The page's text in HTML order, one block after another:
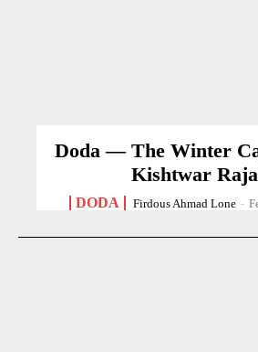
Doda — The Winter
Kishtwar
DODA Firdous Ahmad Lone -